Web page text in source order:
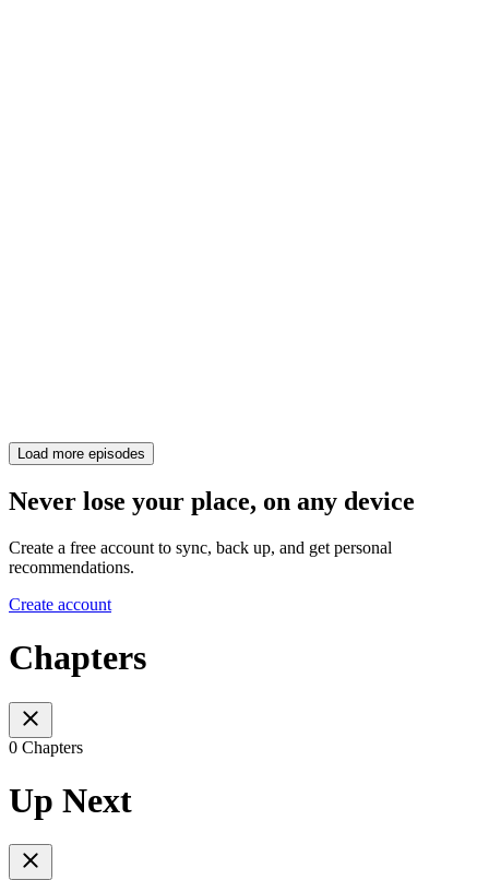
Load more episodes
Never lose your place, on any device
Create a free account to sync, back up, and get personal
recommendations.
Create account
Chapters
0 Chapters
Up Next